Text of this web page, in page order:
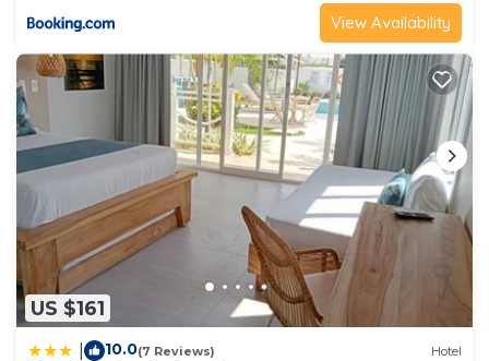
View Availability
US $161
10.0(7 Reviews) Hotel